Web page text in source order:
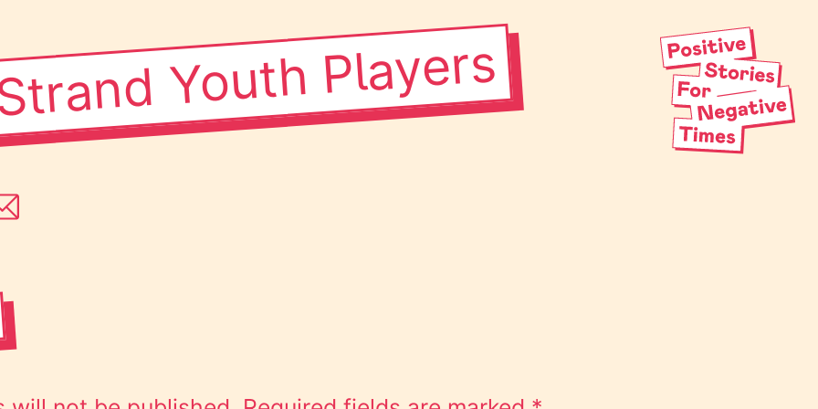
Youth Players